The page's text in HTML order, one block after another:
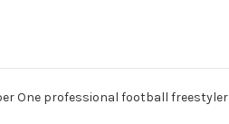
One professional football freestyler